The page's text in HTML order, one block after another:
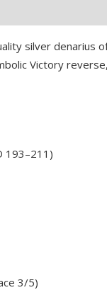
silver denarius
Victory
193–211)
3/5)